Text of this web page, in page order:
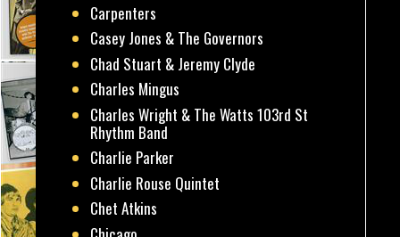
Carpenters
Casey Jones & The Governors
Chad Stuart & Jeremy Clyde
Charles Mingus
Charles Wright & The Watts 103rd St
Rhythm Band
Charlie Parker
Charlie Rouse Quintet
Chet Atkins